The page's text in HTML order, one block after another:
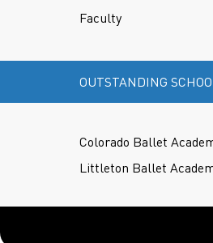
Faculty
OUTSTANDING
Colorado Ballet
Littleton Ballet